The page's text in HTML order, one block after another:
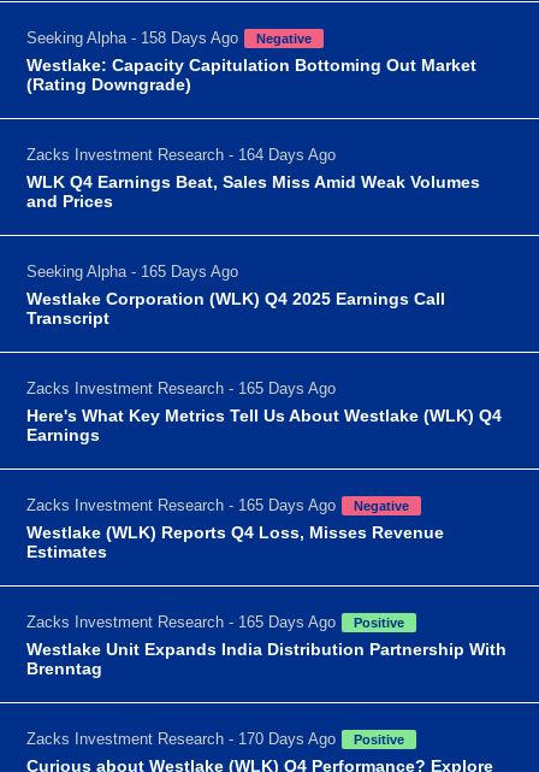
Seeking Alpha - 158 Days Ago Negative
Westlake: Capacity Capitulation Bottoming Out Market
(Rating Downgrade)
Zacks Investment Research - 164 Days Ago
WLK Q4 Earnings Beat, Sales Miss Amid Weak Volumes
and Prices
Seeking Alpha - 165 Days Ago
Westlake Corporation (WLK) Q4 2025 Earnings Call
Transcript
Zacks Investment Research - 165 Days Ago
Here's What Key Metrics Tell Us About Westlake (WLK) Q4
Earnings
Zacks Investment Research - 165 Days Ago Negative
Westlake (WLK) Reports Q4 Loss, Misses Revenue
Estimates
Zacks Investment Research - 165 Days Ago Positive
Westlake Unit Expands India Distribution Partnership With
Brenntag
Zacks Investment Research - 170 Days Ago Positive
Curious about Westlake (WLK) Q4 Performance? Explore